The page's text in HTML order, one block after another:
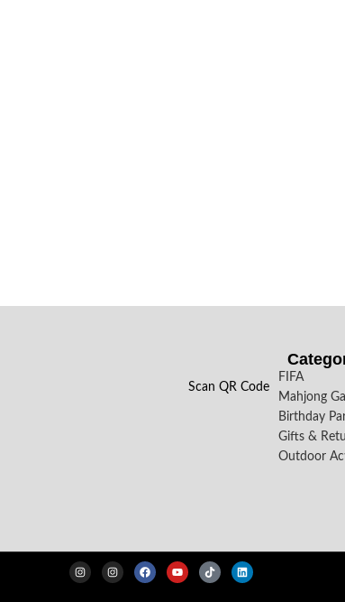
Scan QR Code
FIFA
Mahjong
Birthday
Gifts &
Outdoor